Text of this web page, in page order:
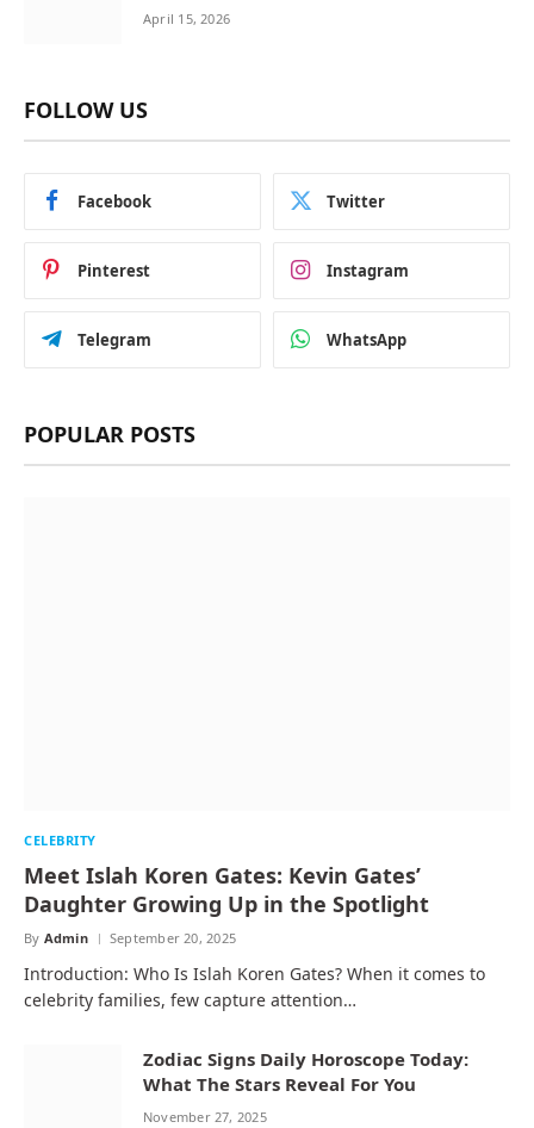
April 15, 2026
FOLLOW US
Facebook Twitter
Pinterest Instagram
Telegram WhatsApp
POPULAR POSTS
CELEBRITY
Meet Islah Koren Gates: Kevin Gates’
Daughter Growing Up in the Spotlight
By Admin September 20, 2025
Introduction: Who Is Islah Koren Gates? When it comes to
celebrity families, few capture attention…
Zodiac Signs Daily Horoscope Today:
What The Stars Reveal For You
November 27, 2025